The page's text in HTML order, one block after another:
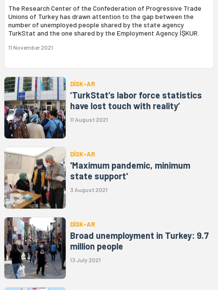
The Research Center of the Confederation of Progressive Trade
Unions of Turkey has drawn attention to the gap between the
number of unemployed people shared by the state agency
TurkStat and the one shared by the Employment Agency İŞKUR.
11 November 2021
DİSK-AR
‘TurkStat’s labor force statistics
have lost touch with reality’
11 August 2021
DİSK-AR
'Maximum pandemic, minimum
state support'
3 August 2021
DİSK-AR
Broad unemployment in Turkey: 9.7
million people
13 July 2021